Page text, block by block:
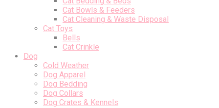
Cat Bowls & Feeders
Cat Cleaning & Waste Disposal
Cat Toys
Bells
Cat Crinkle
Dog
Cold Weather
Dog Apparel
Dog Bedding
Dog Collars
Dog Crates & Kennels